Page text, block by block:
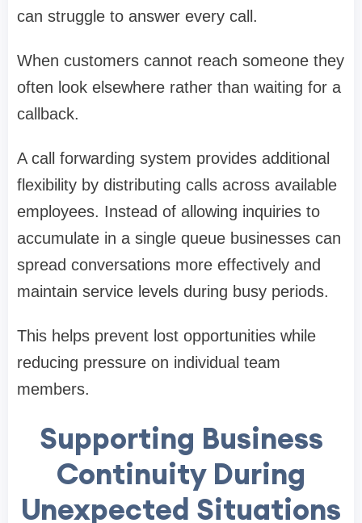
can struggle to answer every call.
When customers cannot reach someone they
often look elsewhere rather than waiting for a
callback.
A call forwarding system provides additional
flexibility by distributing calls across available
employees. Instead of allowing inquiries to
accumulate in a single queue businesses can
spread conversations more effectively and
maintain service levels during busy periods.
This helps prevent lost opportunities while
reducing pressure on individual team
members.
Supporting Business
Continuity During
Unexpected Situations